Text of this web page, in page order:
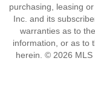
purchasing, leasing
Inc. and its
warranties as to
information, or as to
herein. © 2026